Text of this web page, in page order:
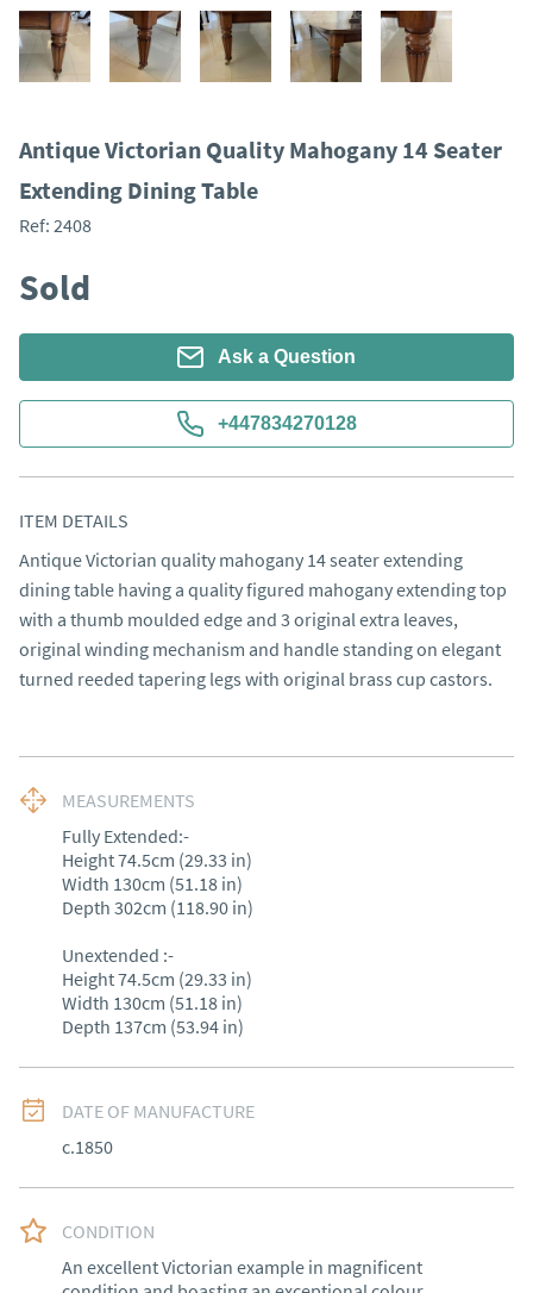
Antique Victorian Quality Mahogany 14 Seater
Extending Dining Table
Ref: 2408
Sold
Ask a Question
+447834270128
ITEM DETAILS
Antique Victorian quality mahogany 14 seater extending
dining table having a quality figured mahogany extending top
with a thumb moulded edge and 3 original extra leaves,
original winding mechanism and handle standing on elegant
turned reeded tapering legs with original brass cup castors.
MEASUREMENTS
Fully Extended:-
Height 74.5cm (29.33 in)
Width 130cm (51.18 in)
Depth 302cm (118.90 in)
Unextended :-
Height 74.5cm (29.33 in)
Width 130cm (51.18 in)
Depth 137cm (53.94 in)
DATE OF MANUFACTURE
c.1850
CONDITION
An excellent Victorian example in magnificent